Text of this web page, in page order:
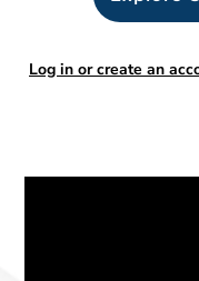
Log in or create an